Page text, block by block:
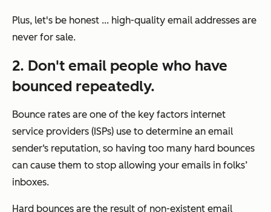
Plus, let's be honest ... high-quality email addresses are
never for sale.
2. Don't email people who have
bounced repeatedly.
Bounce rates are one of the key factors internet
service providers (ISPs) use to determine an email
sender‘s reputation, so having too many hard bounces
can cause them to stop allowing your emails in folks’
inboxes.
Hard bounces are the result of non-existent email